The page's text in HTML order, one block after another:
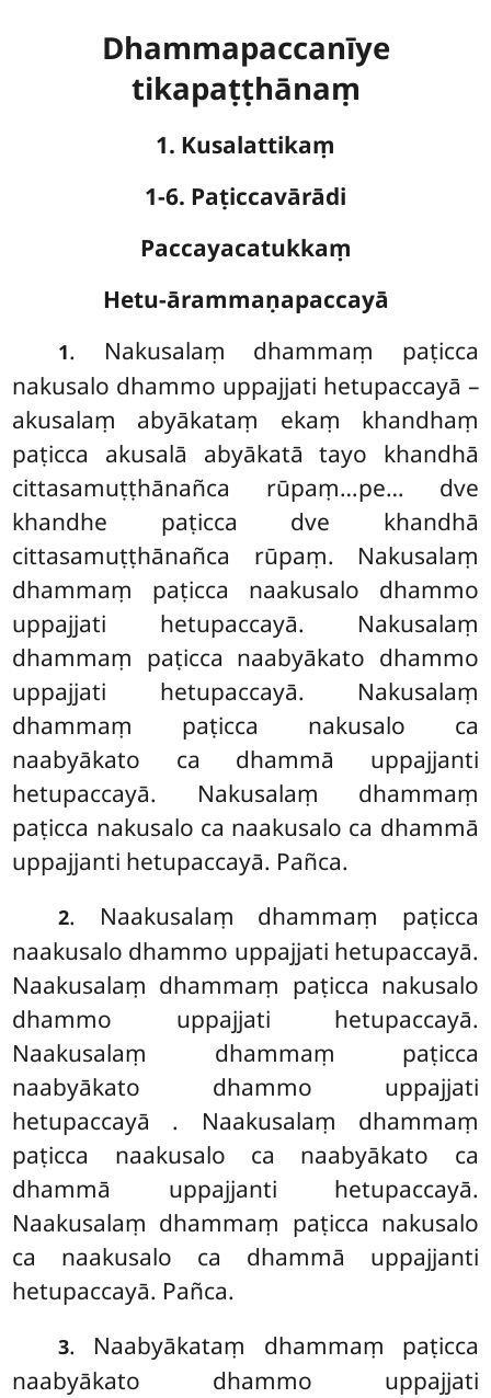
Dhammapaccanīye
tikapaṭṭhānaṃ
1. Kusalattikaṃ
1-6. Paṭiccavārādi
Paccayacatukkaṃ
Hetu-ārammaṇapaccayā
1. Nakusalaṃ dhammaṃ paṭicca
nakusalo dhammo uppajjati hetupaccayā –
akusalaṃ abyākataṃ ekaṃ khandhaṃ
paṭicca akusalā abyākatā tayo khandhā
cittasamuṭṭhānañca rūpaṃ…pe… dve
khandhe paṭicca dve khandhā
cittasamuṭṭhānañca rūpaṃ. Nakusalaṃ
dhammaṃ paṭicca naakusalo dhammo
uppajjati hetupaccayā. Nakusalaṃ
dhammaṃ paṭicca naabyākato dhammo
uppajjati hetupaccayā. Nakusalaṃ
dhammaṃ paṭicca nakusalo ca
naabyākato ca dhammā uppajjanti
hetupaccayā. Nakusalaṃ dhammaṃ
paṭicca nakusalo ca naakusalo ca dhammā
uppajjanti hetupaccayā. Pañca.
2. Naakusalaṃ dhammaṃ paṭicca
naakusalo dhammo uppajjati hetupaccayā.
Naakusalaṃ dhammaṃ paṭicca nakusalo
dhammo uppajjati hetupaccayā.
Naakusalaṃ dhammaṃ paṭicca
naabyākato dhammo uppajjati
hetupaccayā . Naakusalaṃ dhammaṃ
paṭicca naakusalo ca naabyākato ca
dhammā uppajjanti hetupaccayā.
Naakusalaṃ dhammaṃ paṭicca nakusalo
ca naakusalo ca dhammā uppajjanti
hetupaccayā. Pañca.
3. Naabyākataṃ dhammaṃ paṭicca
naabyākato dhammo uppajjati